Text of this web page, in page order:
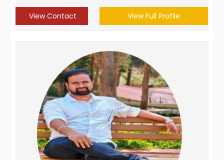
View Contact View Full Profile